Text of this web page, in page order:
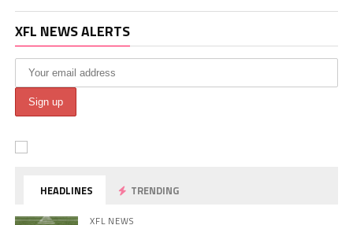
XFL NEWS ALERTS
HEADLINES TRENDING
XFL NEWS